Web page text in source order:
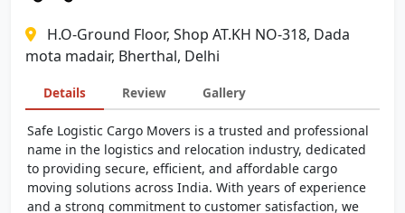
H.O-Ground Floor, Shop AT.KH NO-318, Dada
mota madair, Bherthal, Delhi
Details Review Gallery
Safe Logistic Cargo Movers is a trusted and professional
name in the logistics and relocation industry, dedicated
to providing secure, efficient, and affordable cargo
moving solutions across India. With years of experience
and a strong commitment to customer satisfaction, we